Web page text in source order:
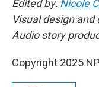
Edited by:Nicole
Visual design
Audio story
Copyright 2025